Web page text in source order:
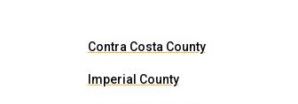
Contra Costa County
Imperial County